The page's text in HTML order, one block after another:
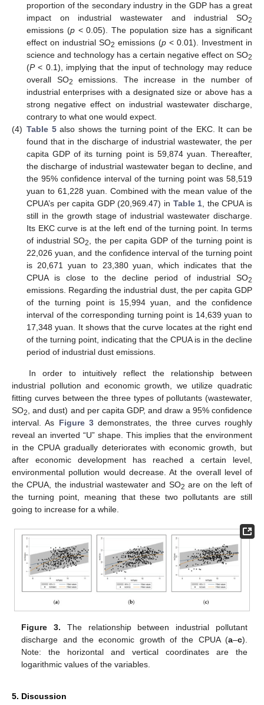
proportion of the secondary industry in the GDP has a great
impact on industrial wastewater and industrial SO2
emissions (p< 0.05). The population size has a significant
effect on industrial SO2 emissions (p< 0.01). Investment in
science and technology has a certain negative effect on SO2
(P< 0.1), implying that the input of technology may reduce
overall SO2
emissions. The increase in the number of
industrial enterprises with a designated size or above has a
strong negative effect on industrial wastewater discharge,
contrary to what one would expect.
(4) Table 5also shows the turning point of the EKC. It can be
found that in the discharge of industrial wastewater, the per
capita GDP of its turning point is 59,874 yuan. Thereafter,
the discharge of industrial wastewater began to decline, and
the 95% confidence interval of the turning point was 58,519
yuan to 61,228 yuan. Combined with the mean value of the
CPUA’s per capita GDP (20,969.47) in Table 1, the CPUA is
still in the growth stage of industrial wastewater discharge.
Its EKC curve is at the left end of the turning point. In terms
of industrial SO2, the per capita GDP of the turning point is
22,026 yuan, and the confidence interval of the turning point
is 20,671 yuan to 23,380 yuan, which indicates that the
CPUA is close to the decline period of industrial SO2
emissions. Regarding the industrial dust, the per capita GDP
of the turning point is 15,994 yuan, and the confidence
interval of the corresponding turning point is 14,639 yuan to
17,348 yuan. It shows that the curve locates at the right end
of the turning point, indicating that the CPUA is in the decline
period of industrial dust emissions.
In order to intuitively reflect the relationship between
industrial pollution and economic growth, we utilize quadratic
fitting curves between the three types of pollutants (wastewater,
SO2
, and dust) and per capita GDP, and draw a 95% confidence
interval. As Figure 3demonstrates, the three curves roughly
reveal an inverted “U” shape. This implies that the environment
in the CPUA gradually deteriorates with economic growth, but
after economic development has reached a certain level,
environmental pollution would decrease. At the overall level of
the CPUA, the industrial wastewater and SO2 are on the left of
the turning point, meaning that these two pollutants are still
going to increase for a while.
Figure 3. The relationship between industrial pollutant
discharge and the economic growth of the CPUA (a–c).
Note: the horizontal and vertical coordinates are the
logarithmic values of the variables.
5. Discussion